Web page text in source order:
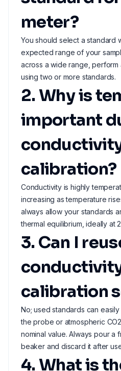
meter?
You should select a standard
expected range of your
across a wide range, perform
using two or more standards.
2. Why is
important
calibration?
Conductivity is highly
increasing as temperature
always allow your standards
thermal equilibrium, ideally at
3. Can I
calibration
No; used standards can
the probe or atmospheric
nominal value. Always pour a
beaker and discard it after
4. What is